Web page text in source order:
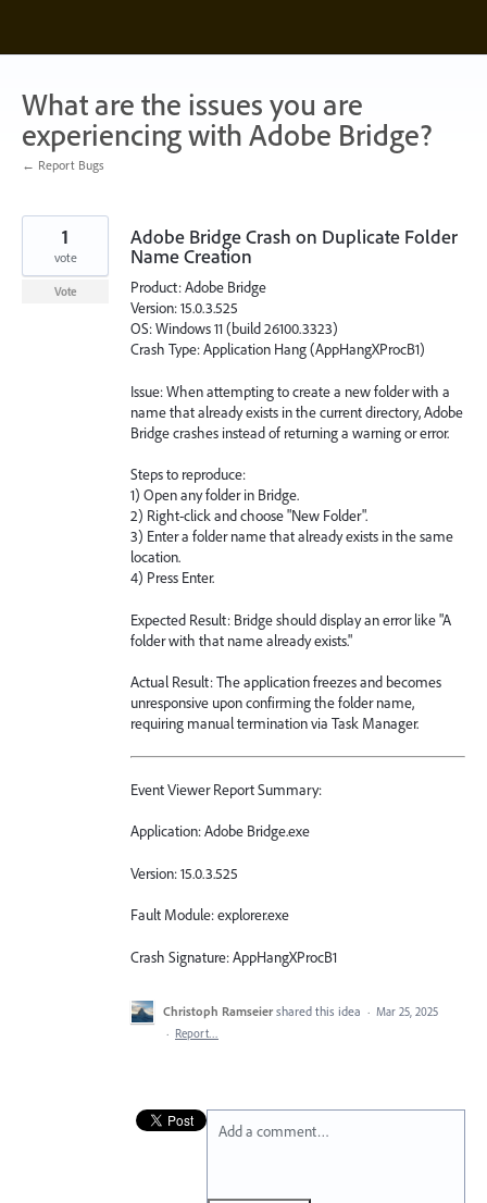
content
What are the issues you are
experiencing with Adobe Bridge?
← Report Bugs
Adobe Bridge Crash on Duplicate Folder
Name Creation
Product: Adobe Bridge
Version: 15.0.3.525
OS: Windows 11 (build 26100.3323)
Crash Type: Application Hang (AppHangXProcB1)
Issue: When attempting to create a new folder with a
name that already exists in the current directory, Adobe
Bridge crashes instead of returning a warning or error.
Steps to reproduce:
1) Open any folder in Bridge.
2) Right-click and choose "New Folder".
3) Enter a folder name that already exists in the same
location.
4) Press Enter.
Expected Result: Bridge should display an error like "A
folder with that name already exists."
Actual Result: The application freezes and becomes
unresponsive upon confirming the folder name,
requiring manual termination via Task Manager.
Event Viewer Report Summary:
Application: Adobe Bridge.exe
Version: 15.0.3.525
Fault Module: explorer.exe
Crash Signature: AppHangXProcB1
1
vote
Vote
Christoph Ramseier shared this idea · Mar 25, 2025
· Report…
Add a comment…